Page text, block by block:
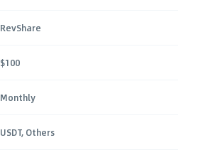
RevShare
$100
Monthly
USDT, Others